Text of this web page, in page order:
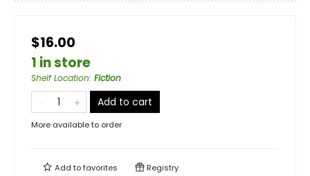
$16.00
1 in store
Shelf Location: Fiction
Add to cart
More available to order
Add tofavorites Registry